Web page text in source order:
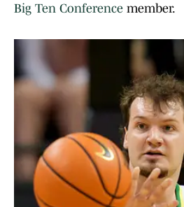
Big Ten Conference member.